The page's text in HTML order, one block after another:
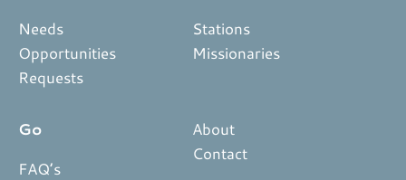
Needs
Opportunities
Requests
Stations
Missionaries
Go
FAQ’s
About
Contact